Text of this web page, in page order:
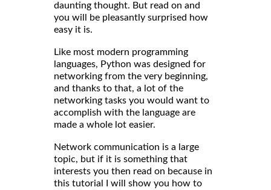
daunting thought. But read on and
you will be pleasantly surprised how
easy it is.
Like most modern programming
languages, Python was designed for
networking from the very beginning,
and thanks to that, a lot of the
networking tasks you would want to
accomplish with the language are
made a whole lot easier.
Network communication is a large
topic, but if it is something that
interests you then read on because in
this tutorial I will show you how to